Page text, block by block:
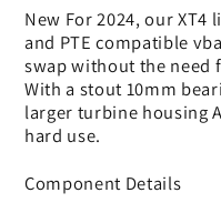
New For 2024, our
and PTE compatible
swap without the need
With a stout 10mm
larger turbine housing
hard use.
Component Details